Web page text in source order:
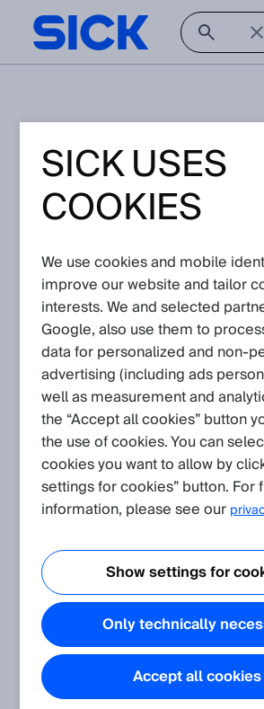
Tutorial
Visionary AI-
to create
Article No: KA-10316
Version: 1.0
Subject to change without notice
This video shows how to create backup
AI-Assist.
Related Products
Visionary AI-Assist
SICK USES
COOKIES
We use cookies and mobile
improve our website and tailor
interests. We and selected
Google, also use them to
data for personalized and
advertising (including ads
well as measurement and
the “Accept all cookies” button
the use of cookies. You can
cookies you want to allow by
settings for cookies” button. For
information, please see our
Show settings for
Only technically
Accept all cookies